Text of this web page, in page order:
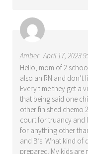
Amber April 17, 2023
Hello, mom of 2
also an RN and don’t
Every time they get a
that being said one
other finished chemo
court for truancy and
for anything other
and B’s. What kind
prepared. My kids are